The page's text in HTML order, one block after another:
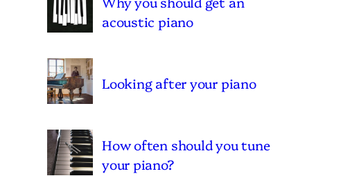
acoustic piano
Looking after your piano
How often should you tune
your piano?